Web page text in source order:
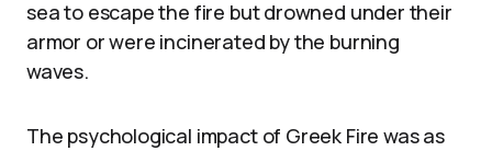
sea to escape the fire but drowned under their
armor or were incinerated by the burning
waves.
The psychological impact of Greek Fire was as